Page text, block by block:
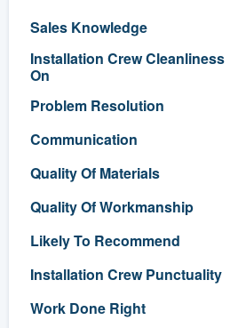
Sales Knowledge
Installation Crew Cleanliness
On
Problem Resolution
Communication
Quality Of Materials
Quality Of Workmanship
Likely To Recommend
Installation Crew Punctuality
Work Done Right
355-9223
a demo,
to
without